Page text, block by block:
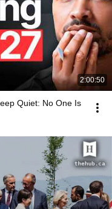
2:00:50
Quiet: No One Is